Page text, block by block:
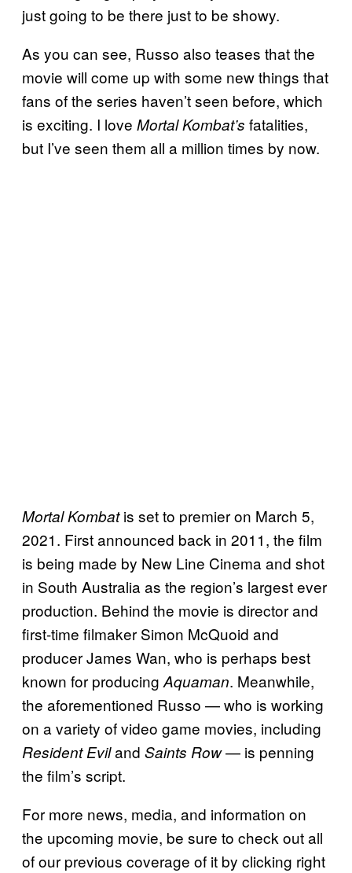
just going to be there just to be showy.
As you can see, Russo also teases that the
movie will come up with some new things that
fans of the series haven’t seen before, which
is exciting. I love MortalKombat’s fatalities,
but I’ve seen them all a million times by now.
Mortal Kombatis set to premier on March 5,
2021. First announced back in 2011, the film
is being made by New Line Cinema and shot
in South Australia as the region’s largest ever
production. Behind the movie is director and
first-time filmaker Simon McQuoid and
producer James Wan, who is perhaps best
known for producing Aquaman. Meanwhile,
the aforementioned Russo — who is working
on a variety of video game movies, including
Resident Eviland Saints Row— is penning
the film’s script.
For more news, media, and information on
the upcoming movie, be sure to check out all
of our previous coverage of it by clicking right